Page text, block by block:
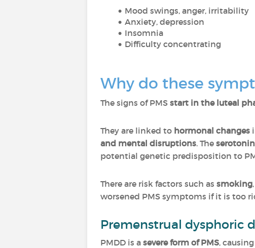
Mood swings, anger, irritability
Anxiety, depression
Insomnia
Difficulty concentrating
Why do these
The signs of PMS start in the luteal
They are linked to hormonal changes
and mental disruptions. The serotonin
potential genetic predisposition to
There are risk factors such as smoking
worsened PMS symptoms if it is too
Premenstrual dysphoric
PMDD is a severe form of PMS,